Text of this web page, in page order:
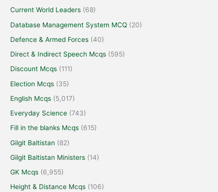
Current World Leaders (68)
Database Management System MCQ (20)
Defence & Armed Forces (40)
Direct & Indirect Speech Mcqs (595)
Discount Mcqs (111)
Election Mcqs (35)
English Mcqs (5,017)
Everyday Science (743)
Fill in the blanks Mcqs (615)
Gilgit Baltistan (82)
Gilgit Baltistan Ministers (14)
GK Mcqs (6,955)
Height & Distance Mcqs (106)